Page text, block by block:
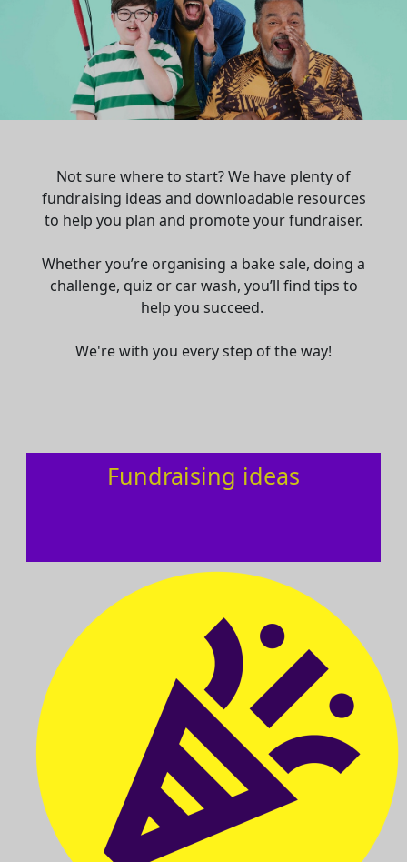
Not sure where to start? We have plenty of
fundraising ideas and downloadable resources
to help you plan and promote your fundraiser.
Whether you’re organising a bake sale, doing a
challenge, quiz or car wash, you’ll find tips to
help you succeed.
We're with you every step of the way!
Fundraising ideas